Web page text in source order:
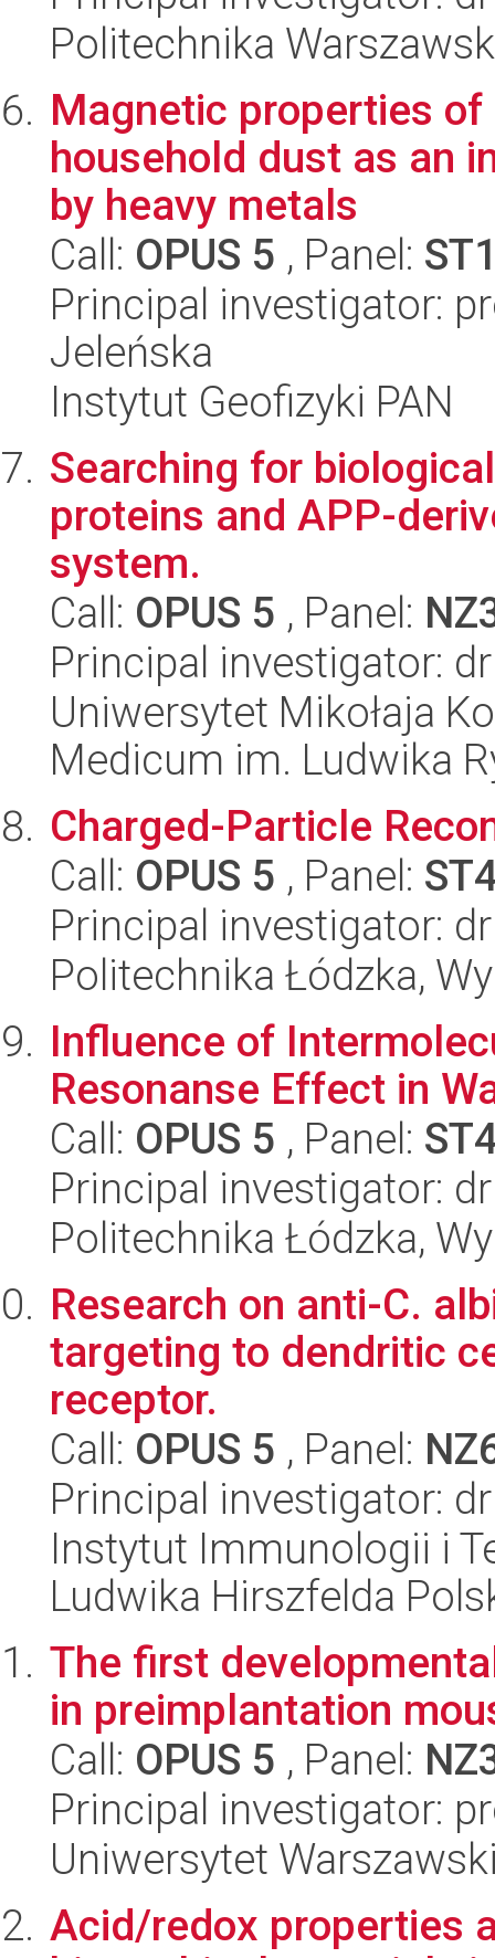
Politechnika
Magnetic properties
household dust as an
by heavy metals
Call: OPUS 5 , Panel:
Principal investigator:
Jeleńska
Instytut Geofizyki PAN
Searching for
proteins and APP-
system.
Call: OPUS 5 , Panel:
Principal investigator:
Uniwersytet Mikołaja
Medicum im. Ludwika
Charged-Particle
Call: OPUS 5 , Panel:
Principal investigator:
Politechnika Łódzka,
Influence of
Resonanse Effect in
Call: OPUS 5 , Panel:
Principal investigator:
Politechnika Łódzka,
Research on anti-C.
targeting to dendritic
receptor.
Call: OPUS 5 , Panel:
Principal investigator:
Instytut Immunologii i
Ludwika Hirszfelda
The first
in preimplantation
Call: OPUS 5 , Panel:
Principal investigator:
Uniwersytet
Acid/redox properties